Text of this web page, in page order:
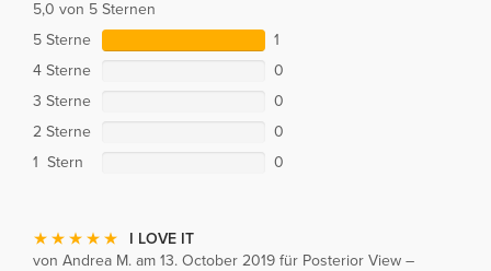
5,0 von 5 Sternen
5 Sterne
1
4 Sterne
0
3 Sterne
0
2 Sterne
0
1 Stern
0
I LOVE IT
von Andrea M. am 13. October 2019 für Posterior View –